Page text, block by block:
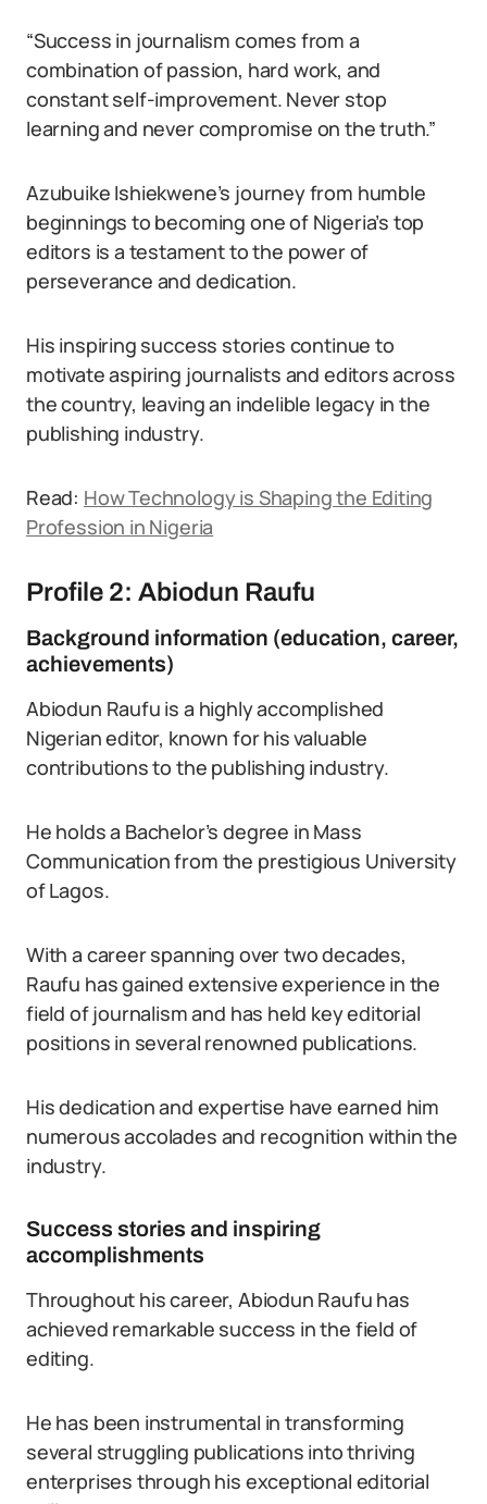
“Success in journalism comes from a
combination of passion, hard work, and
constant self-improvement. Never stop
learning and never compromise on the truth.”
Azubuike Ishiekwene’s journey from humble
beginnings to becoming one of Nigeria’s top
editors is a testament to the power of
perseverance and dedication.
His inspiring success stories continue to
motivate aspiring journalists and editors across
the country, leaving an indelible legacy in the
publishing industry.
Read: How Technology is Shaping the Editing
Profession in Nigeria
Profile 2: Abiodun Raufu
Background information (education, career,
achievements)
Abiodun Raufu is a highly accomplished
Nigerian editor, known for his valuable
contributions to the publishing industry.
He holds a Bachelor’s degree in Mass
Communication from the prestigious University
of Lagos.
With a career spanning over two decades,
Raufu has gained extensive experience in the
field of journalism and has held key editorial
positions in several renowned publications.
His dedication and expertise have earned him
numerous accolades and recognition within the
industry.
Success stories and inspiring
accomplishments
Throughout his career, Abiodun Raufu has
achieved remarkable success in the field of
editing.
He has been instrumental in transforming
several struggling publications into thriving
enterprises through his exceptional editorial